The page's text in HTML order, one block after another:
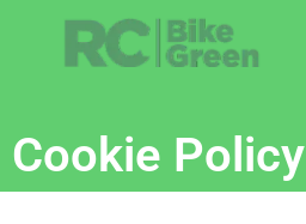
Cookie Policy